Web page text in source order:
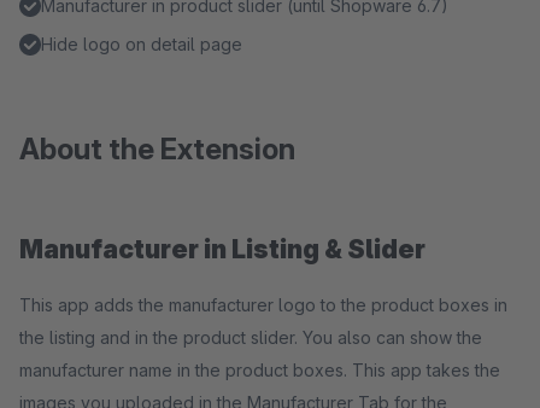
Manufacturer in product slider (until Shopware 6.7)
Hide logo on detail page
About the Extension
Manufacturer in Listing & Slider
This app adds the manufacturer logo to the product boxes in
the listing and in the product slider. You also can show the
manufacturer name in the product boxes. This app takes the
images you uploaded in the Manufacturer Tab for the